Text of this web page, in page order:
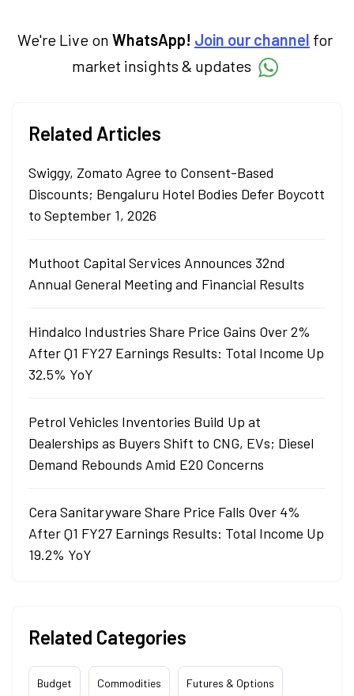
We're Live on WhatsApp! Join our channel for
market insights & updates
Related Articles
Swiggy, Zomato Agree to Consent-Based
Discounts; Bengaluru Hotel Bodies Defer Boycott
to September 1, 2026
Muthoot Capital Services Announces 32nd
Annual General Meeting and Financial Results
Hindalco Industries Share Price Gains Over 2%
After Q1 FY27 Earnings Results: Total Income Up
32.5% YoY
Petrol Vehicles Inventories Build Up at
Dealerships as Buyers Shift to CNG, EVs; Diesel
Demand Rebounds Amid E20 Concerns
Cera Sanitaryware Share Price Falls Over 4%
After Q1 FY27 Earnings Results: Total Income Up
19.2% YoY
Related Categories
Budget Commodities Futures & Options